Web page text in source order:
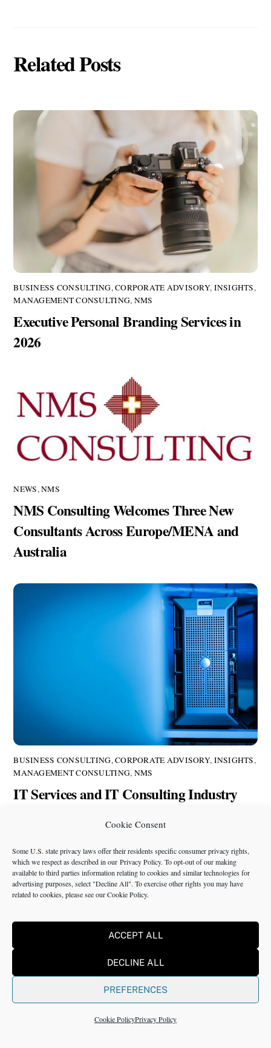
Cookie Consent
Some U.S. state privacy laws offer their residents specific consumer privacy rights,
which we respect as described in our Privacy Policy. To opt-out of our making
available to third parties information relating to cookies and similar technologies for
advertising purposes, select "Decline All". To exercise other rights you may have
related to cookies, please see ourCookie Policy.
ACCEPT ALL
DECLINE ALL
PREFERENCES
Cookie PolicyPrivacy Policy
Related Posts
BUSINESS CONSULTING,CORPORATE ADVISORY, INSIGHTS,
MANAGEMENT CONSULTING, NMS
Executive Personal Branding Services in
2026
NEWS,NMS
NMS Consulting Welcomes Three New
Consultants Across Europe/MENA and
Australia
BUSINESS CONSULTING,CORPORATE ADVISORY, INSIGHTS,
MANAGEMENT CONSULTING, NMS
IT Services and IT Consulting Industry
To
Top
Services
Contact Us
Case Studies
Programs
Career